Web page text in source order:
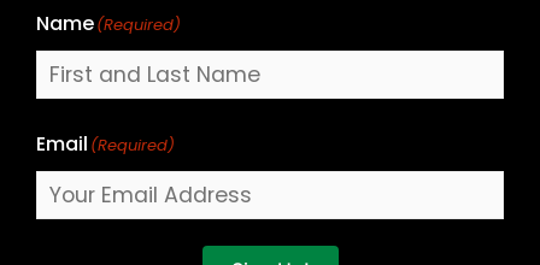
Name(Required)
Email (Required)